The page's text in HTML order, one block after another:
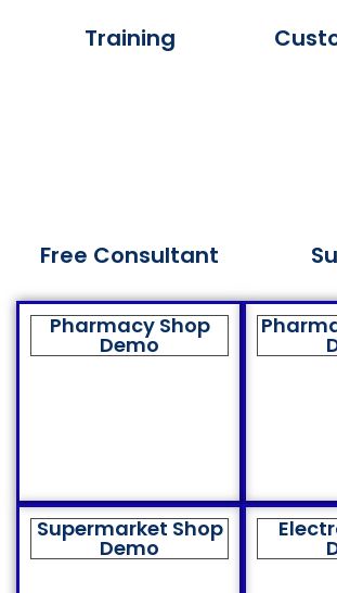
Training
Free Consultant
Pharmacy Shop
Demo
Supermarket Shop
Demo